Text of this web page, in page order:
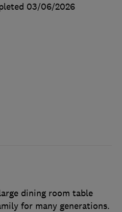
03/06/2026
dining room table
for many generations.